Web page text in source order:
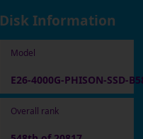
Disk Information
Model
E26-4000G-PHISON-SSD-
Overall rank